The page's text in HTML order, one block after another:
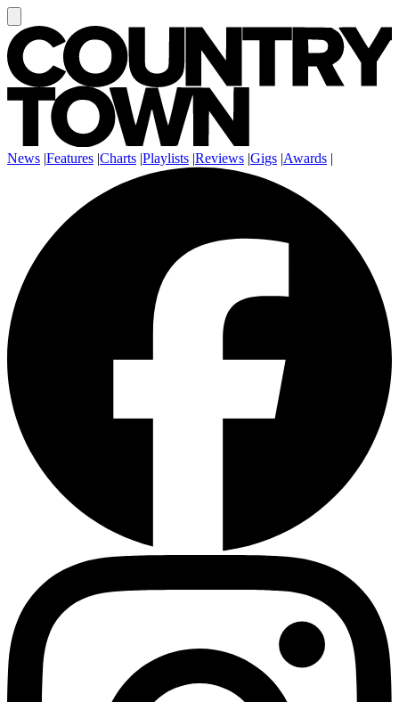
News |Features |Charts |Playlists |Reviews |Gigs |Awards |